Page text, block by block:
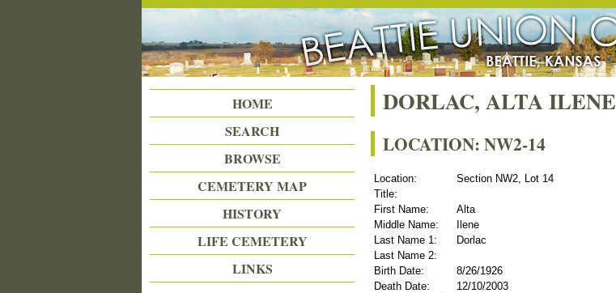
Beattie Union Cemetery
DORLAC, ALTA ILENE
LOCATION: NW2-14
Location:
Section NW2, Lot 14
Title:
First Name:
Alta
Middle Name:
Ilene
Last Name 1:
Dorlac
Last Name 2:
Birth Date:
8/26/1926
Death Date:
12/10/2003
HOME
SEARCH
BROWSE
CEMETERY MAP
HISTORY
LIFE CEMETERY
LINKS